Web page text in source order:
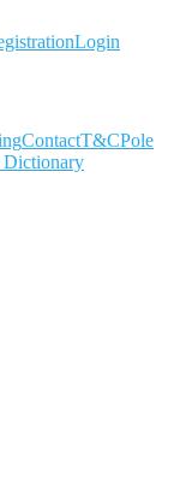
Login
ContactT&CPole